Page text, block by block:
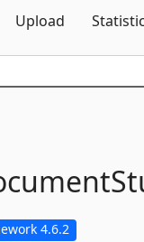
Upload
4.6.2